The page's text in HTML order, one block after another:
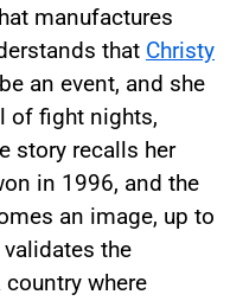
manufactures
that Christy
an event, and she
of fight nights,
story recalls her
in 1996, and the
an image, up to
the
where